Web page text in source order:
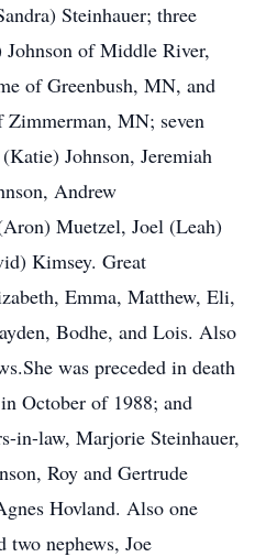
Steinhauer; three
of Middle River,
of Greenbush, MN, and
Zimmerman, MN; seven
Johnson, Jeremiah
Andrew
Muetzel, Joel (Leah)
Kimsey. Great
Emma, Matthew, Eli,
Bodhe, and Lois. Also
was preceded in death
October of 1988; and
in-law, Marjorie Steinhauer,
Roy and Gertrude
Hovland. Also one
two nephews, Joe